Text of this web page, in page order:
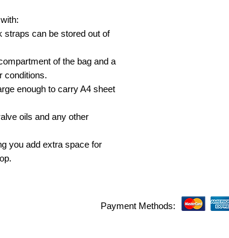
straps can be stored out of
of the bag and a
conditions.
enough to carry A4 sheet
oils and any other
you add extra space for
Payment Methods: